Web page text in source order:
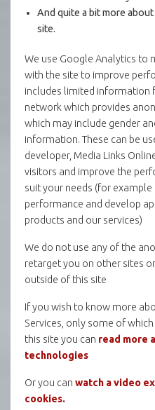
And quite a bit more
site.
We use Google Analytics to
with the site to improve
includes limited information
network which provides
which may include gender
information. These can be
developer, Media Links
visitors and improve the
suit your needs (for example
performance and develop
products and our services)
We do not use any of the
retarget you on other sites
outside of this site
If you wish to know more
Services, only some of
this site you can read more
technologies
Or you can watch a video
cookies.